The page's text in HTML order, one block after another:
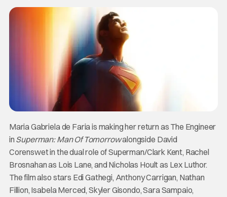
Maria Gabriela de Faria is making her return as The Engineer
in Superman: Man Of Tomorrowalongside David
Corenswet in the dual role of Superman/Clark Kent, Rachel
Brosnahan as Lois Lane, and Nicholas Hoult as Lex Luthor.
The film also stars Edi Gathegi, Anthony Carrigan, Nathan
Fillion, Isabela Merced, Skyler Gisondo, Sara Sampaio,